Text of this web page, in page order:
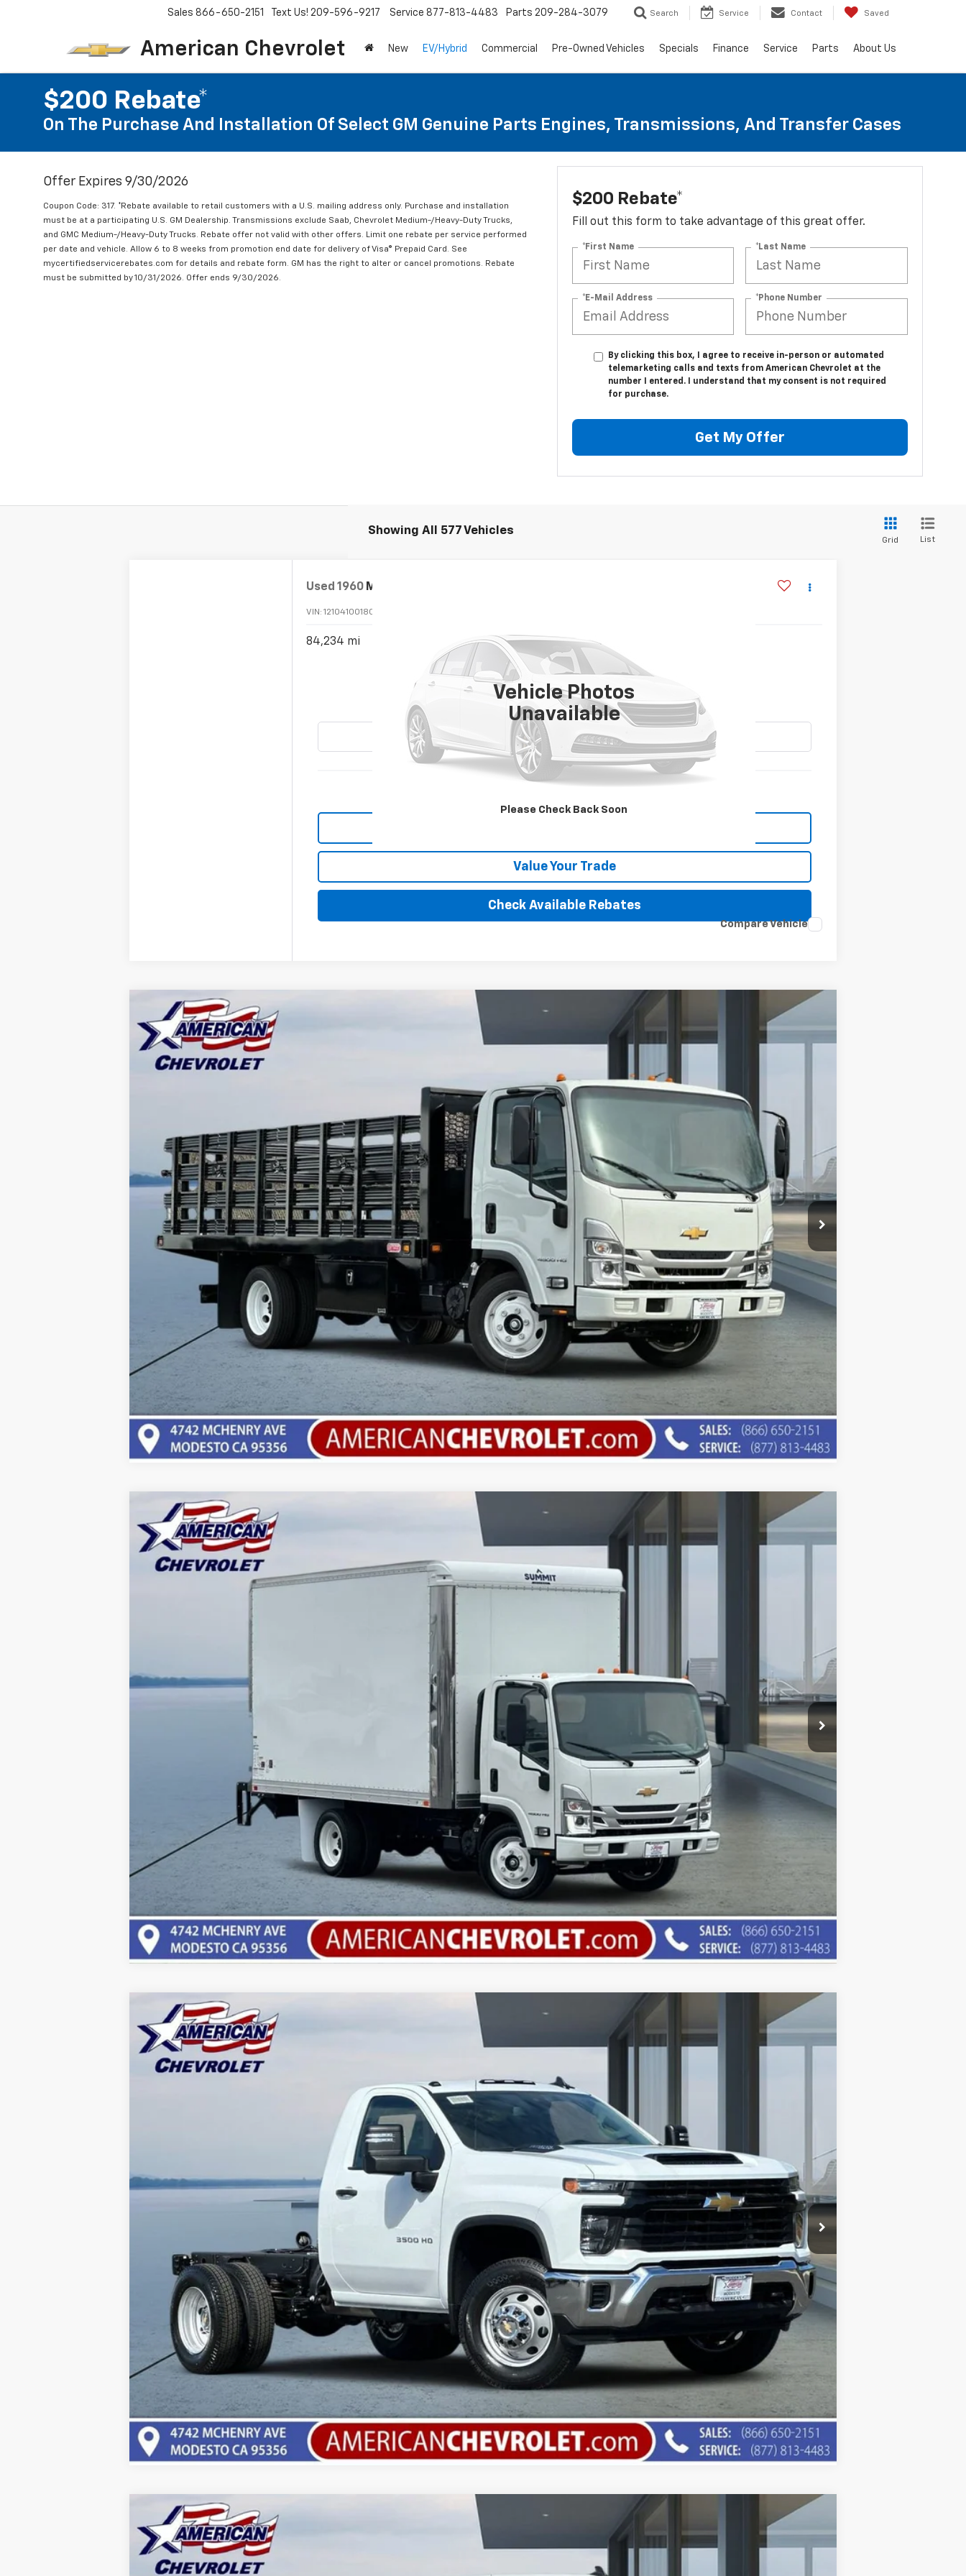
American Chevrolet
Sales 866-650-2151 Text Us! 209-596-9217 Service 877-813-4483 Parts 209-284-3079 Search Service Contact Saved
New EV/Hybrid Commercial Pre-Owned Vehicles Specials Finance Service Parts About Us
$200 Rebate*
On The Purchase And Installation Of Select GM Genuine Parts Engines, Transmissions, And Transfer Cases
Offer Expires 9/30/2026
Coupon Code: 317. *Rebate available to retail customers with a U.S. mailing address only. Purchase and installation
must be at a participating U.S. GM Dealership. Transmissions exclude Saab, Chevrolet Medium-/Heavy-Duty Trucks,
and GMC Medium-/Heavy-Duty Trucks. Rebate offer not valid with other offers. Limit one rebate per service performed
per date and vehicle. Allow 6 to 8 weeks from promotion end date for delivery of Visa® Prepaid Card. See
mycertifiedservicerebates.com for details and rebate form. GM has the right to alter or cancel promotions. Rebate
must be submitted by 10/31/2026. Offer ends 9/30/2026.
$200 Rebate*
Fill out this form to take advantage of this great offer.
*First Name *Last Name
*E-Mail Address *Phone Number
By clicking this box, I agree to receive in-person or automated
telemarketing calls and texts from American Chevrolet at the
number I entered. I understand that my consent is not required
for purchase.
Get My Offer
Showing All 577 Vehicles
Grid List
Vehicle Photos
Unavailable
Please Check Back Soon
Used 1960Mercedes-Benz 190
VIN: 1210410018046
84,234 mi
$181,352
BEST PRICE
Value Your Trade
Check Available Rebates
Compare Vehicle
New2025Chevrolet Low Cab Forward 4500 HG
Price Drop
VIN:54DCDW1DXSS210873Stock:
$20,000
SAVINGS
$68,957
AMERICAN CHEVY PRICE
More
Calculate Your Payment
Value Your Trade
Check Available Rebates
Compare Vehicle
New2025Chevrolet Low Cab Forward 4500 HG
Price Drop
VIN:54DCDW1D4SS211372Stock:
$20,000
SAVINGS
$75,453
AMERICAN CHEVY PRICE
Calculate Your Payment
Value Your Trade
Check Available Rebates
Compare Vehicle
New2025Chevrolet Silverado 3500 HD Chassis Cab Work Truck
VIN:1GB3KSE74SF343231Stock:
Dealer Fleet Grounded Stock
$7,000
SAVINGS
$46,546
AMERICAN CHEVY PRICE
More
Calculate Your Payment
Value Your Trade
Check Available Rebates
Compare Vehicle
New2025Chevrolet Express Cargo
VIN:1GCWGBFPXS1198721Stock: